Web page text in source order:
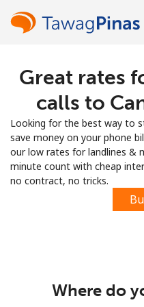
Great rates
calls to
Looking for the best way to
save money on your phone
our low rates for landlines &
minute count with cheap
no contract, no tricks.
Where do